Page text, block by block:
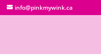
info@pinkmywink.ca